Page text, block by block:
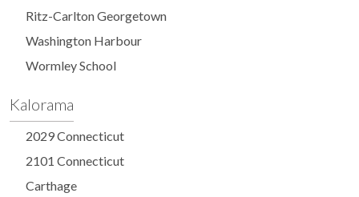
Ritz-Carlton Georgetown
Washington Harbour
Wormley School
Kalorama
2029 Connecticut
2101 Connecticut
Carthage